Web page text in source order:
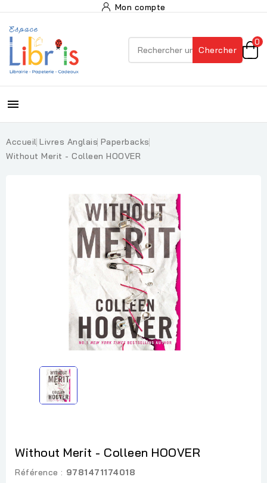
Mon compte
Chercher
0

Accueil Livres Anglais Paperbacks
Without Merit - Colleen HOOVER
Without Merit - Colleen HOOVER
Référence : 9781471174018